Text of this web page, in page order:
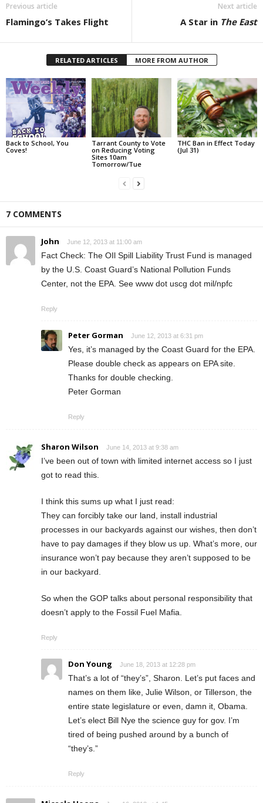
Previous article
Flamingo’s Takes Flight
Next article
A Star in The East
RELATED ARTICLES MORE FROM AUTHOR
Back to School, You
Coves!
Tarrant County to Vote
on Reducing Voting
Sites 10am
Tomorrow/Tue
THC Ban in Effect Today
(Jul 31)
7 COMMENTS
John June 12, 2013 at 11:00 am
Fact Check: The OIl Spill Liability Trust Fund is managed
by the U.S. Coast Guard’s National Pollution Funds
Center, not the EPA. See www dot uscg dot mil/npfc
Reply
Peter Gorman June 12, 2013 at 6:31 pm
Yes, it’s managed by the Coast Guard for the EPA.
Please double check as appears on EPA site.
Thanks for double checking.
Peter Gorman
Reply
Sharon Wilson June 14, 2013 at 9:38 am
I’ve been out of town with limited internet access so I just
got to read this.
I think this sums up what I just read:
They can forcibly take our land, install industrial
processes in our backyards against our wishes, then don’t
have to pay damages if they blow us up. What’s more, our
insurance won’t pay because they aren’t supposed to be
in our backyard.
So when the GOP talks about personal responsibility that
doesn’t apply to the Fossil Fuel Mafia.
Reply
Don Young June 18, 2013 at 12:28 pm
That’s a lot of “they’s”, Sharon. Let’s put faces and
names on them like, Julie Wilson, or Tillerson, the
entire state legislature or even, damn it, Obama.
Let’s elect Bill Nye the science guy for gov. I’m
tired of being pushed around by a bunch of
“they’s.”
Reply